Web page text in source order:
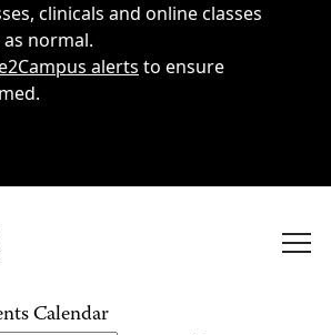
clinicals and online classes
normal.
alerts to ensure
Calendar